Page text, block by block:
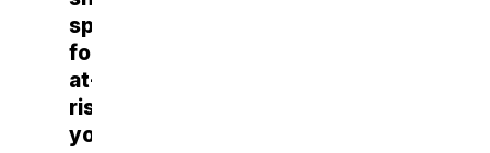
spree
for
at-
risk
youth